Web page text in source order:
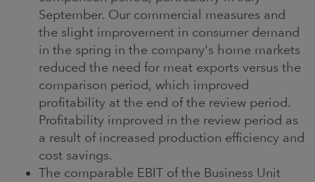
September. Our commercial measures and
the slight improvement in consumer demand
in the spring in the company's home markets
reduced the need for meat exports versus the
comparison period, which improved
profitability at the end of the review period.
Profitability improved in the review period as
a result of increased production efficiency and
cost savings.
The comparable EBIT of the Business Unit